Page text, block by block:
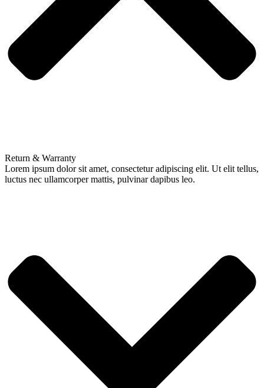
Return & Warranty
Lorem ipsum dolor sit amet, consectetur adipiscing elit. Ut elit tellus,
luctus nec ullamcorper mattis, pulvinar dapibus leo.